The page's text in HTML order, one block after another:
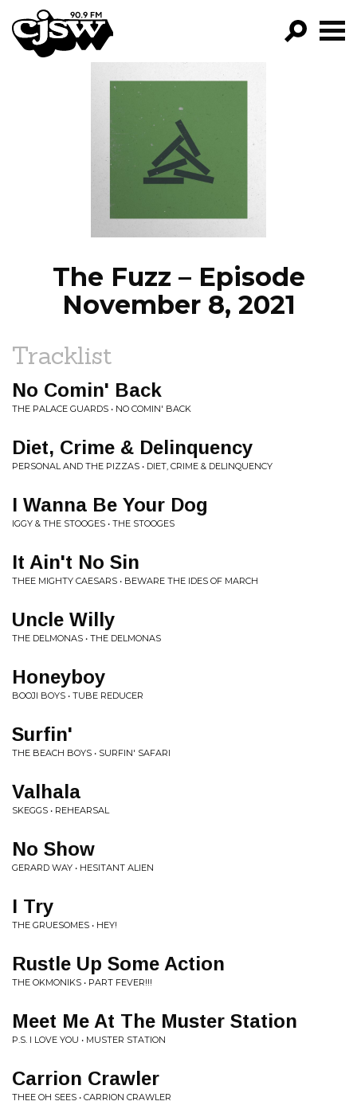
CJSW
FILTER BY:
PROGRAMS
EPISODES
NEWS
The Fuzz – Episode
November 8, 2021
Tracklist
No Comin' Back
THE PALACE GUARDS • NO COMIN' BACK
Diet, Crime & Delinquency
PERSONAL AND THE PIZZAS • DIET, CRIME & DELINQUENCY
I Wanna Be Your Dog
IGGY & THE STOOGES • THE STOOGES
It Ain't No Sin
THEE MIGHTY CAESARS • BEWARE THE IDES OF MARCH
Uncle Willy
THE DELMONAS • THE DELMONAS
Honeyboy
BOOJI BOYS • TUBE REDUCER
Surfin'
THE BEACH BOYS • SURFIN' SAFARI
Valhala
SKEGGS • REHEARSAL
No Show
GERARD WAY • HESITANT ALIEN
I Try
THE GRUESOMES • HEY!
Rustle Up Some Action
THE OKMONIKS • PART FEVER!!!
Meet Me At The Muster Station
P.S. I LOVE YOU • MUSTER STATION
Carrion Crawler
THEE OH SEES • CARRION CRAWLER